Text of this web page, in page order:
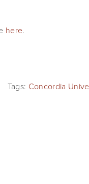
here.
Tags: Concordia